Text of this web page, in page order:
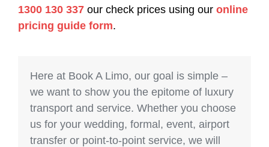
1300 130 337 our check prices using our online
pricing guide form.
Here at Book A Limo, our goal is simple –
we want to show you the epitome of luxury
transport and service. Whether you choose
us for your wedding, formal, event, airport
transfer or point-to-point service, we will